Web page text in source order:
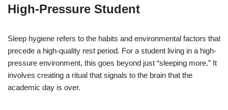
High-Pressure Student
Sleep hygiene refers to the habits and environmental factors that
precede a high-quality rest period. For a student living in a high-
pressure environment, this goes beyond just “sleeping more.” It
involves creating a ritual that signals to the brain that the
academic day is over.